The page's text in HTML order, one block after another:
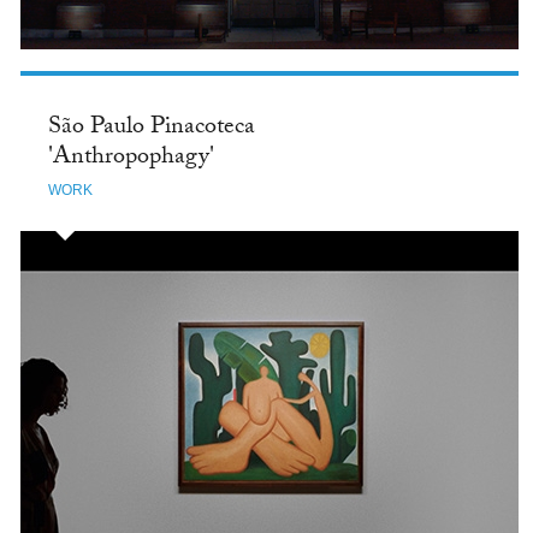
São Paulo Pinacoteca
'Anthropophagy'
WORK